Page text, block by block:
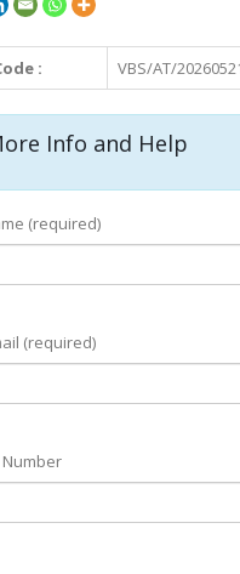
: VBS/AT/
Info and Help
(required)
(required)